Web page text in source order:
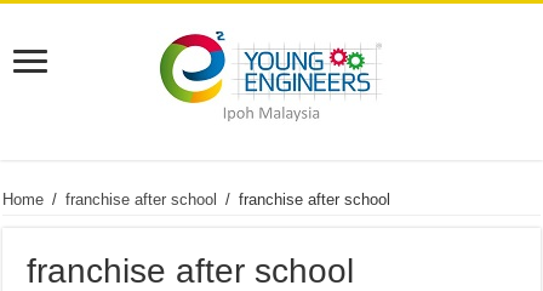
Home / franchise after school / franchise after school
franchise after school